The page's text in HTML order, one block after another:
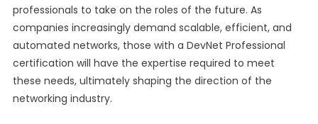
professionals to take on the roles of the future. As
companies increasingly demand scalable, efficient, and
automated networks, those with a DevNet Professional
certification will have the expertise required to meet
these needs, ultimately shaping the direction of the
networking industry.